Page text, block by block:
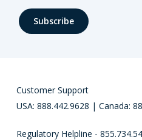
Customer Support
USA: 888.442.9628 | Canada:
Regulatory Helpline -